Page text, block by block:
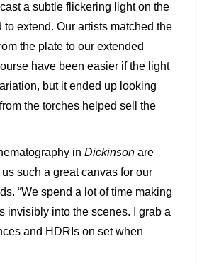
a subtle flickering light on the
extend. Our artists matched the
the plate to our extended
have been easier if the light
but it ended up looking
the torches helped sell the
in Dickinson are
such a great canvas for our
“We spend a lot of time making
invisibly into the scenes. I grab a
and HDRIs on set when